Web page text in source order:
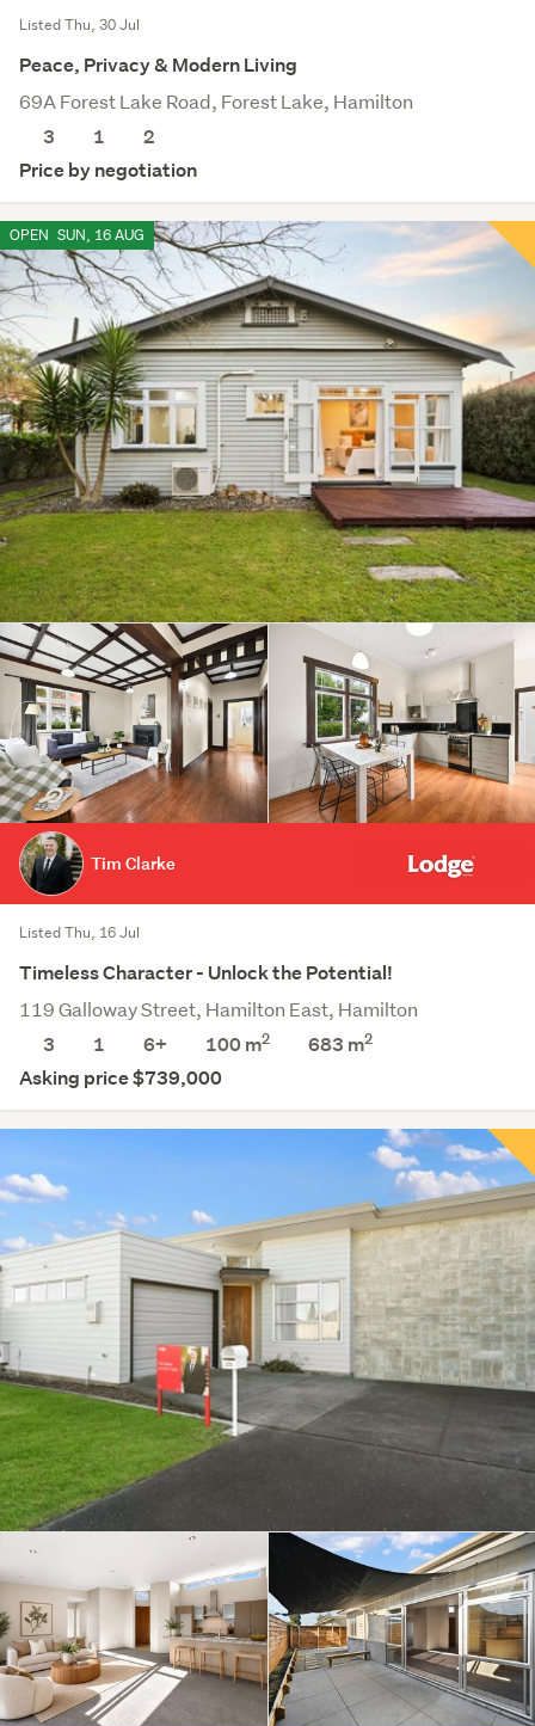
Listed Thu, 30 Jul
Peace, Privacy & Modern Living
69A Forest Lake Road, Forest Lake, Hamilton
3
1
2
Price by negotiation
OPEN SUN, 16 AUG
Tim Clarke
Listed Thu, 16 Jul
Timeless Character - Unlock the Potential!
119 Galloway Street, Hamilton East, Hamilton
3
1 6+ 100 m2 683 m2
Asking price $739,000